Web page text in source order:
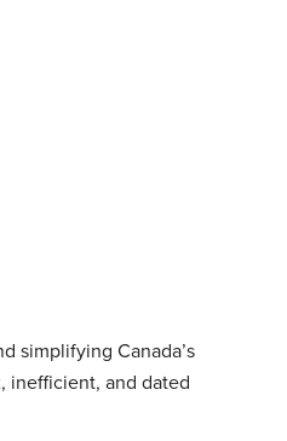
simplifying Canada’s
inefficient, and dated